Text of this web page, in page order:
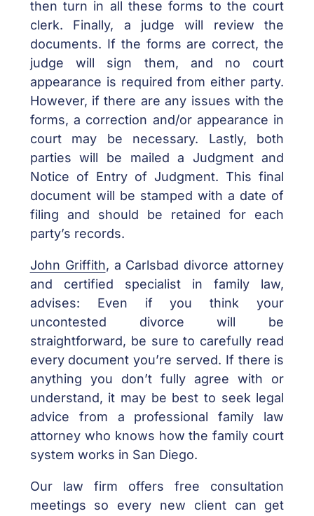
then turn in all these forms to the court
clerk. Finally, a judge will review the
documents. If the forms are correct, the
judge will sign them, and no court
appearance is required from either party.
However, if there are any issues with the
forms, a correction and/or appearance in
court may be necessary. Lastly, both
parties will be mailed a Judgment and
Notice of Entry of Judgment. This final
document will be stamped with a date of
filing and should be retained for each
party’s records.
John Griffith, a Carlsbad divorce attorney
and certified specialist in family law,
advises: Even if you think your
uncontested divorce will be
straightforward, be sure to carefully read
every document you’re served. If there is
anything you don’t fully agree with or
understand, it may be best to seek legal
advice from a professional family law
attorney who knows how the family court
system works in San Diego.
Our law firm offers free consultation
meetings so every new client can get